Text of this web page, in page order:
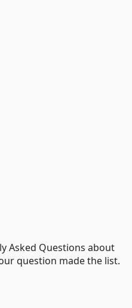
Asked Questions about
question made the list.